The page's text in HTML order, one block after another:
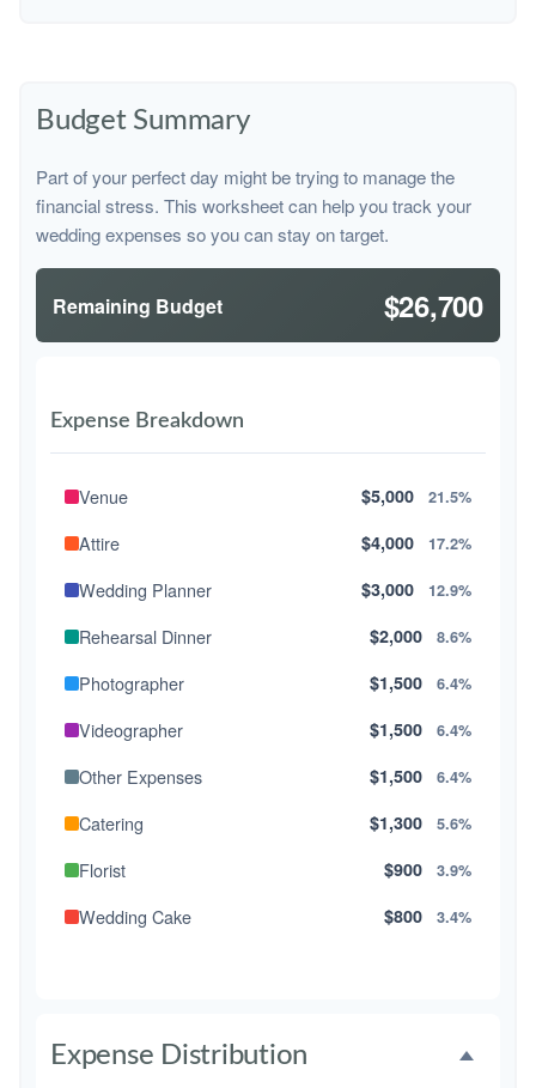
Budget Summary
Part of your perfect day might be trying to manage the
financial stress. This worksheet can help you track your
wedding expenses so you can stay on target.
Remaining Budget $26,700
Expense Breakdown
Venue $5,000 21.5%
Attire $4,000 17.2%
Wedding Planner $3,000 12.9%
Rehearsal Dinner $2,000 8.6%
Photographer $1,500 6.4%
Videographer $1,500 6.4%
Other Expenses $1,500 6.4%
Catering $1,300 5.6%
Florist $900 3.9%
Wedding Cake $800 3.4%
Invitations 1.3%
Expense Distribution